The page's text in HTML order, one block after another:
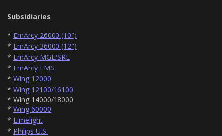
Subsidiaries
* EmArcy 26000 (10")
* EmArcy 36000 (12")
* EmArcy MGE/SRE
* EmArcy EMS
* Wing 12000
* Wing 12100/16100
* Wing 14000/18000
* Wing 60000
* Limelight
* Philips U.S.